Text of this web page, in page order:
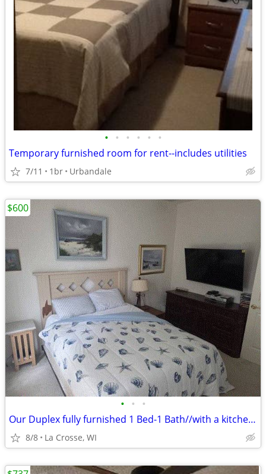
• • • • • •
Temporary furnished room for rent--includes utilities
7/11 1br Urbandale
• • •
Our Duplex fully furnished 1 Bed-1 Bath//with a kitchen!!
8/8 La Crosse, WI
$600